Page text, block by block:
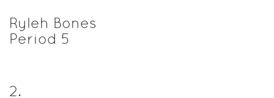
Ryleh Bones
Period 5
2.